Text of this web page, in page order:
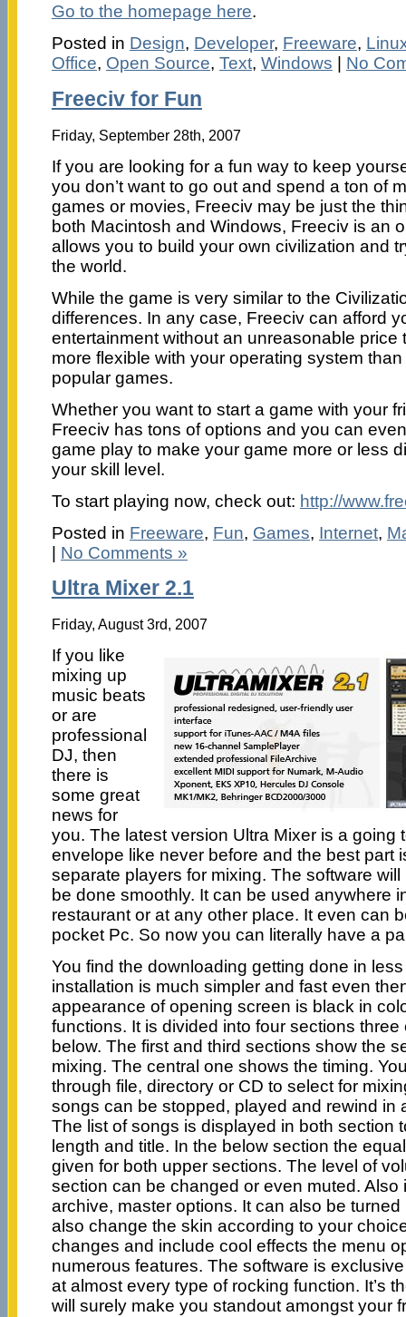
Go to the homepage here.
Posted in Design, Developer, Freeware,
Office, Open Source, Text, Windows No
Freeciv for Fun
Friday, September 28th, 2007
If you are looking for a fun way to keep
you don’t want to go out and spend a ton of
games or movies, Freeciv may be just the
both Macintosh and Windows, Freeciv is an
allows you to build your own civilization and
the world.
While the game is very similar to the
differences. In any case, Freeciv can afford
entertainment without an unreasonable price
more flexible with your operating system
popular games.
Whether you want to start a game with your
Freeciv has tons of options and you can
game play to make your game more or less
your skill level.
To start playing now, check out: http://
Posted in Freeware, Fun, Games, Internet,
| No Comments »
Ultra Mixer 2.1
Friday, August 3rd, 2007
If you like
mixing up
music beats
or are
professional
DJ, then
there is
some great
news for
you. The latest version Ultra Mixer is a going
envelope like never before and the best part
separate players for mixing. The software
be done smoothly. It can be used anywhere
restaurant or at any other place. It even can
pocket Pc. So now you can literally have a
You find the downloading getting done in
installation is much simpler and fast even
appearance of opening screen is black in
functions. It is divided into four sections
below. The first and third sections show the
mixing. The central one shows the timing.
through file, directory or CD to select for
songs can be stopped, played and rewind in
The list of songs is displayed in both section
length and title. In the below section the
given for both upper sections. The level of
section can be changed or even muted. Also
archive, master options. It can also be
also change the skin according to your
changes and include cool effects the menu
numerous features. The software is
at almost every type of rocking function. It’s
will surely make you standout amongst your